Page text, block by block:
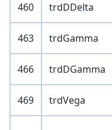
460 trdDDelta
463 trdGamma
466 trdDGamma
469 trdVega